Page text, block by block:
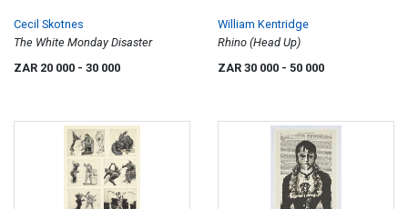
Cecil Skotnes
The White Monday Disaster
ZAR 20 000 - 30 000
William Kentridge
Rhino (Head Up)
ZAR 30 000 - 50 000